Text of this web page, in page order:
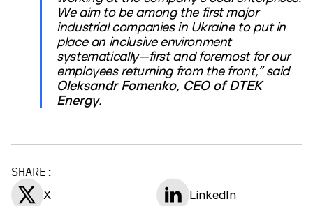
SHARE:
X LinkedIn
We aim to be among the first major
industrial companies in Ukraine to put in
place an inclusive environment
systematically—first and foremost for our
employees returning from the front,” said
Oleksandr Fomenko, CEO of DTEK
Energy.